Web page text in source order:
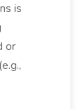
is
or